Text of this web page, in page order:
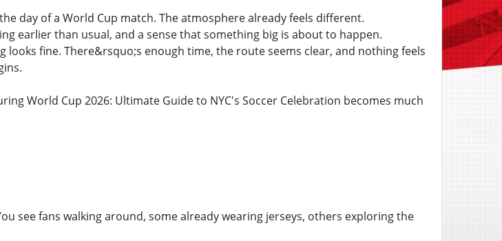
day of a World Cup match. The atmosphere already feels different.
earlier than usual, and a sense that something big is about to happen.
looks fine. There&rsquo;s enough time, the route seems clear, and nothing feels
World Cup 2026: Ultimate Guide to NYC's Soccer Celebration becomes much
see fans walking around, some already wearing jerseys, others exploring the